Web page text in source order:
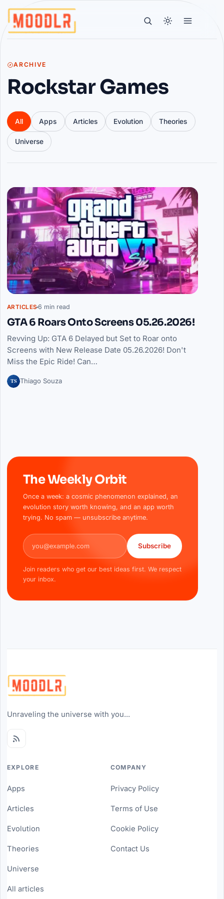
ARCHIVE
Rockstar Games
All Apps Articles Evolution Theories
Universe
Articles
ARTICLES 6 min read
GTA 6 Roars Onto Screens 05.26.2026!
Revving Up: GTA 6 Delayed but Set to Roar onto
Screens with New Release Date 05.26.2026! Don't
Miss the Epic Ride! Can…
TS Thiago Souza
The Weekly Orbit
Once a week: a cosmic phenomenon explained, an
evolution story worth knowing, and an app worth
trying. No spam — unsubscribe anytime.
Email address
Subscribe
Join readers who get our best ideas first. We respect
your inbox.
Unraveling the universe with you...
EXPLORE
Apps
Articles
Evolution
Theories
Universe
All articles
COMPANY
Privacy Policy
Terms of Use
Cookie Policy
Contact Us